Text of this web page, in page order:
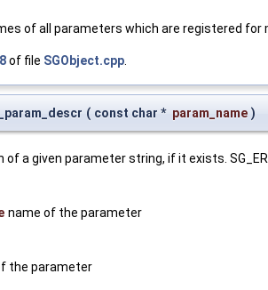
of all parameters which are registered for
of file SGObject.cpp
( const char * param_name )
a given parameter string, if it exists.
name of the parameter
the parameter